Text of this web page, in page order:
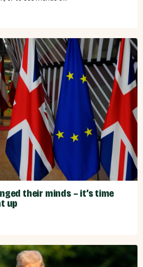
their minds – it’s time
up